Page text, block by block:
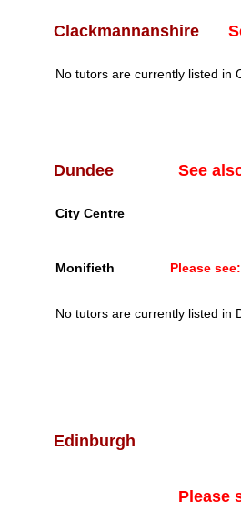
Clackmannanshire
No tutors are currently listed in
Dundee See
City Centre
Monifieth Please see:
No tutors are currently listed in
Edinburgh
Please